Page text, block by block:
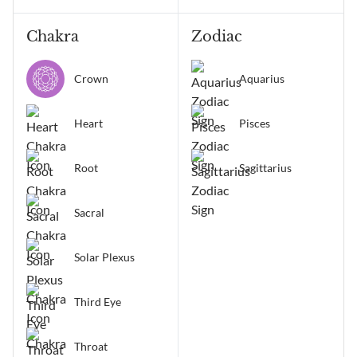
Chakra
Crown
Heart
Root
Sacral
Solar Plexus
Third Eye
Throat
Zodiac
Aquarius
Pisces
Sagittarius